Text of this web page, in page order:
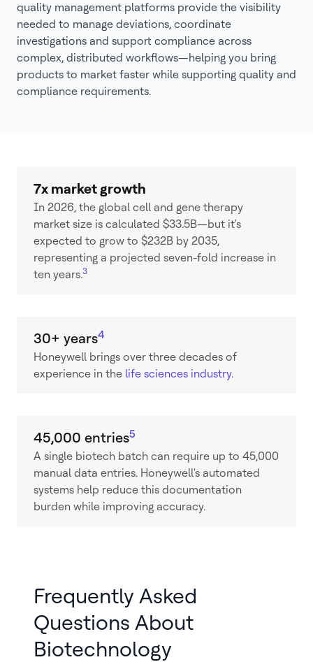
quality management platforms provide the visibility
needed to manage deviations, coordinate
investigations and support compliance across
complex, distributed workflows—helping you bring
products to market faster while supporting quality and
compliance requirements.
7x market growth
In 2026, the global cell and gene therapy
market size is calculated $33.5B—but it's
expected to grow to $232B by 2035,
representing a projected seven-fold increase in
ten years.3
30+ years4
Honeywell brings over three decades of
experience in the life sciences industry.
45,000 entries5
A single biotech batch can require up to 45,000
manual data entries. Honeywell's automated
systems help reduce this documentation
burden while improving accuracy.
Frequently Asked
Questions About
Biotechnology